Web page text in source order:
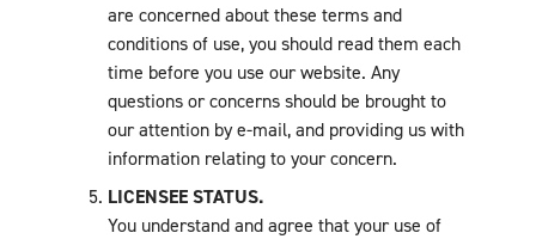
are concerned about these terms and
conditions of use, you should read them each
time before you use our website. Any
questions or concerns should be brought to
our attention by e-mail, and providing us with
information relating to your concern.
LICENSEE STATUS.
You understand and agree that your use of